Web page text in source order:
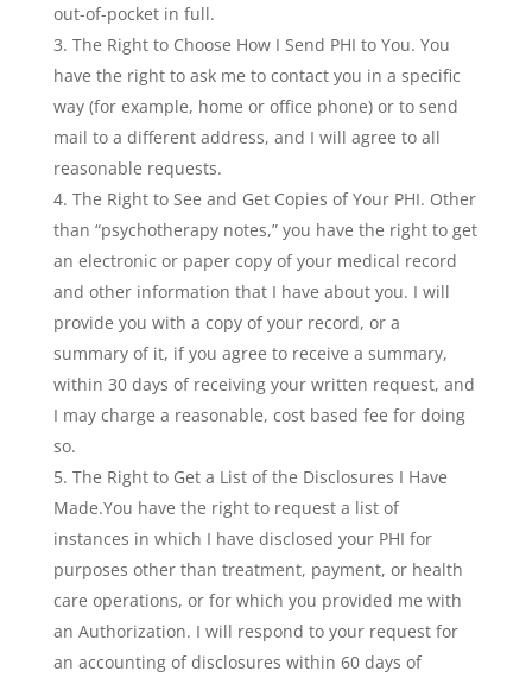
out-of-pocket in full.
The Right to Choose How I Send PHI to You. You
have the right to ask me to contact you in a specific
way (for example, home or office phone) or to send
mail to a different address, and I will agree to all
reasonable requests.
The Right to See and Get Copies of Your PHI. Other
than “psychotherapy notes,” you have the right to get
an electronic or paper copy of your medical record
and other information that I have about you. I will
provide you with a copy of your record, or a
summary of it, if you agree to receive a summary,
within 30 days of receiving your written request, and
I may charge a reasonable, cost based fee for doing
so.
The Right to Get a List of the Disclosures I Have
Made.You have the right to request a list of
instances in which I have disclosed your PHI for
purposes other than treatment, payment, or health
care operations, or for which you provided me with
an Authorization. I will respond to your request for
an accounting of disclosures within 60 days of